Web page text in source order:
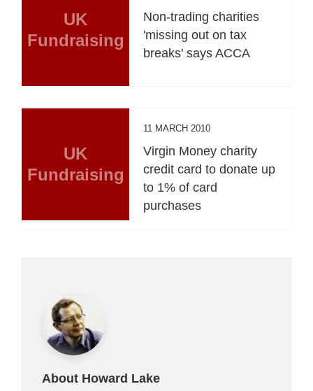
UK
Fundraising
Non-trading charities
'missing out on tax
breaks' says ACCA
UK
Fundraising
11 MARCH 2010
Virgin Money charity
credit card to donate up
to 1% of card
purchases
About Howard Lake